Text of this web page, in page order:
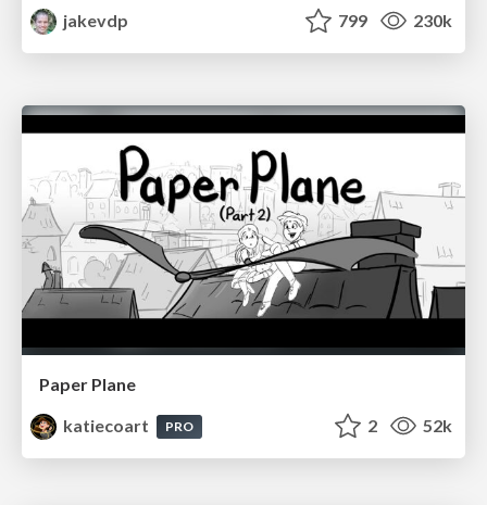
jakevdp
799 230k
Paper Plane
katiecoart
PRO 2 52k